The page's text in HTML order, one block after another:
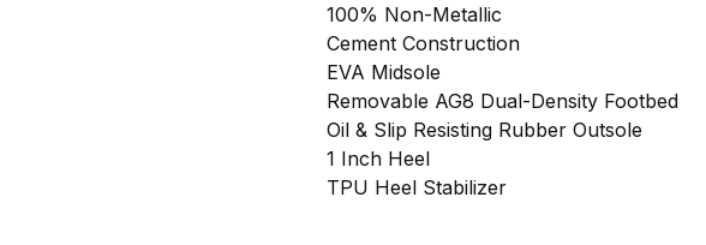
100% Non-Metallic
Cement Construction
EVA Midsole
Removable AG8 Dual-Density Footbed
Oil & Slip Resisting Rubber Outsole
1 Inch Heel
TPU Heel Stabilizer